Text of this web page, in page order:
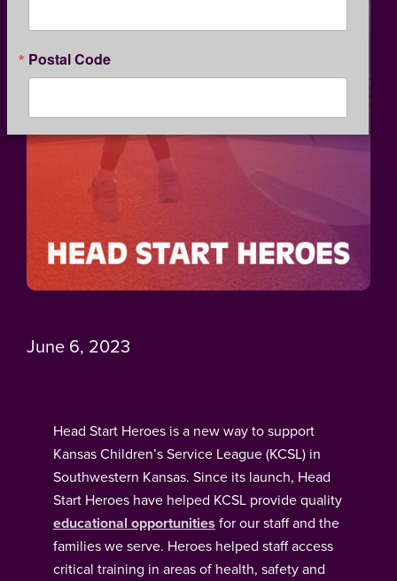
June 6, 2023
Head Start Heroes is a new way to support
Kansas Children’s Service League (KCSL) in
Southwestern Kansas. Since its launch, Head
Start Heroes have helped KCSL provide quality
educational opportunities for our staff and the
families we serve. Heroes helped staff access
critical training in areas of health, safety and
Postal Code
By submitting this form, you are consenting to receive marketing emails
from: Kansas Children's Service League, 1365 North Custer, Wichita, KS,
67203, US, http://www.kcsl.org. You can revoke your consent to receive
emails at any time by using the SafeUnsubscribe® link, found at the
Emails are serviced by Constant Contact.
SIGN UP